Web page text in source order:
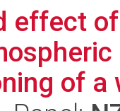
effect
of a